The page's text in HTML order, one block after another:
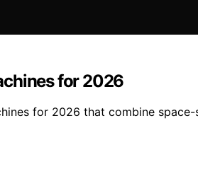
for 2026
for 2026 that combine